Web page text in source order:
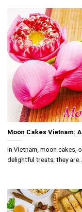
Moon Cakes Vietnam:
In Vietnam, moon cakes,
delightful treats; they are...